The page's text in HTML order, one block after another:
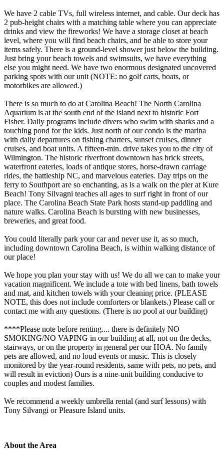
We have 2 cable TVs, full wireless internet, and cable. Our deck has
2 pub-height chairs with a matching table where you can appreciate
drinks and view the fireworks! We have a storage closet at beach
level, where you will find beach chairs, and be able to store your
items safely. There is a ground-level shower just below the building.
Just bring your beach towels and swimsuits, we have everything
else you might need. We have two enormous designated uncovered
parking spots with our unit (NOTE: no golf carts, boats, or
motorbikes are allowed.)
There is so much to do at Carolina Beach! The North Carolina
Aquarium is at the south end of the island next to historic Fort
Fisher. Daily programs include divers who swim with sharks and a
touching pond for the kids. Just north of our condo is the marina
with daily departures on fishing charters, sunset cruises, dinner
cruises, and boat units. A fifteen-min. drive takes you to the city of
Wilmington. The historic riverfront downtown has brick streets,
waterfront eateries, loads of antique stores, horse-drawn carriage
rides, the battleship NC, and marvelous eateries. Day trips on the
ferry to Southport are so enchanting, as is a walk on the pier at Kure
Beach! Tony Silvagni teaches all ages to surf right in front of our
place. The Carolina Beach State Park hosts stand-up paddling and
nature walks. Carolina Beach is bursting with new businesses,
breweries, and great food.
You could literally park your car and never use it, as so much,
including downtown Carolina Beach, is within walking distance of
our place!
We hope you plan your stay with us! We do all we can to make your
vacation magnificent. We include a tote with bed linens, bath towels
and mat, and kitchen towels with your cleaning price. (PLEASE
NOTE, this does not include comforters or blankets.) Please call or
contact me with any questions. (There is no pool at our building)
****Please note before renting.... there is definitely NO
SMOKING/NO VAPING in our building at all, not on the decks,
stairways, or on the property in general per our HOA. No family
pets are allowed, and no loud events or music. This is closely
monitored by the year-round residents, same with pets, no pets, and
will result in eviction) Ours is a nine-unit building conducive to
couples and modest families.
We recommend a weekly umbrella rental (and surf lessons) with
Tony Silvangi or Pleasure Island units.
About the Area